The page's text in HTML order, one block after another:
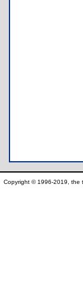
Copyright © 1996-2019, the